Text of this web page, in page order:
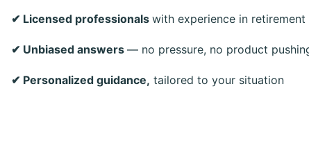
✔ Licensed professionals with experience in retirement
✔ Unbiased answers — no pressure, no product
✔ Personalized guidance, tailored to your situation